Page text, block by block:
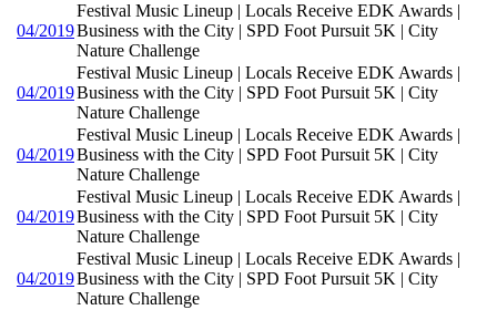
04/2019
Festival Music Lineup | Locals Receive EDK Awards |
Business with the City | SPD Foot Pursuit 5K | City
Nature Challenge
04/2019
Festival Music Lineup | Locals Receive EDK Awards |
Business with the City | SPD Foot Pursuit 5K | City
Nature Challenge
04/2019
Festival Music Lineup | Locals Receive EDK Awards |
Business with the City | SPD Foot Pursuit 5K | City
Nature Challenge
04/2019
Festival Music Lineup | Locals Receive EDK Awards |
Business with the City | SPD Foot Pursuit 5K | City
Nature Challenge
04/2019
Festival Music Lineup | Locals Receive EDK Awards |
Business with the City | SPD Foot Pursuit 5K | City
Nature Challenge